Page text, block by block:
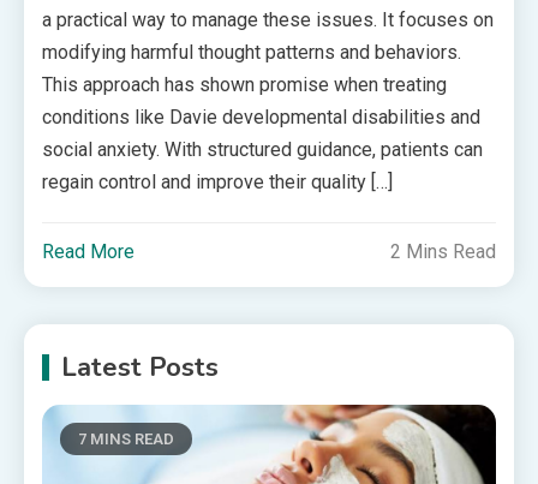
a practical way to manage these issues. It focuses on
modifying harmful thought patterns and behaviors.
This approach has shown promise when treating
conditions like Davie developmental disabilities and
social anxiety. With structured guidance, patients can
regain control and improve their quality […]
Read More 2 Mins Read
Latest Posts
7 MINS READ